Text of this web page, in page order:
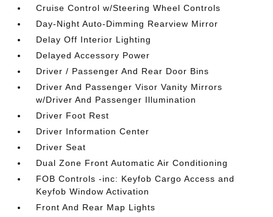
Cruise Control w/Steering Wheel Controls
Day-Night Auto-Dimming Rearview Mirror
Delay Off Interior Lighting
Delayed Accessory Power
Driver / Passenger And Rear Door Bins
Driver And Passenger Visor Vanity Mirrors
w/Driver And Passenger Illumination
Driver Foot Rest
Driver Information Center
Driver Seat
Dual Zone Front Automatic Air Conditioning
FOB Controls -inc: Keyfob Cargo Access and
Keyfob Window Activation
Front And Rear Map Lights